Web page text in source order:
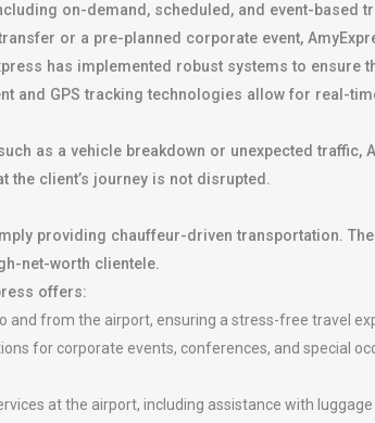
on-demand, scheduled, and event-based
or a pre-planned corporate event,
has implemented robust systems to ensure
and GPS tracking technologies allow for real-
as a vehicle breakdown or unexpected
the client’s journey is not disrupted.
providing chauffeur-driven transportation.
net-worth clientele.
offers:
from the airport, ensuring a stress-free travel
for corporate events, conferences, and special
at the airport, including assistance with